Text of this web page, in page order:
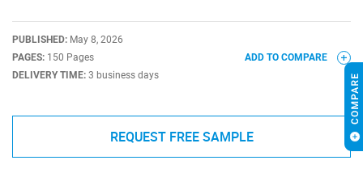
PUBLISHED: May 8, 2026
PAGES: 150 Pages
DELIVERY TIME: 3 business days
ADD TO COMPARE
REQUEST FREE SAMPLE